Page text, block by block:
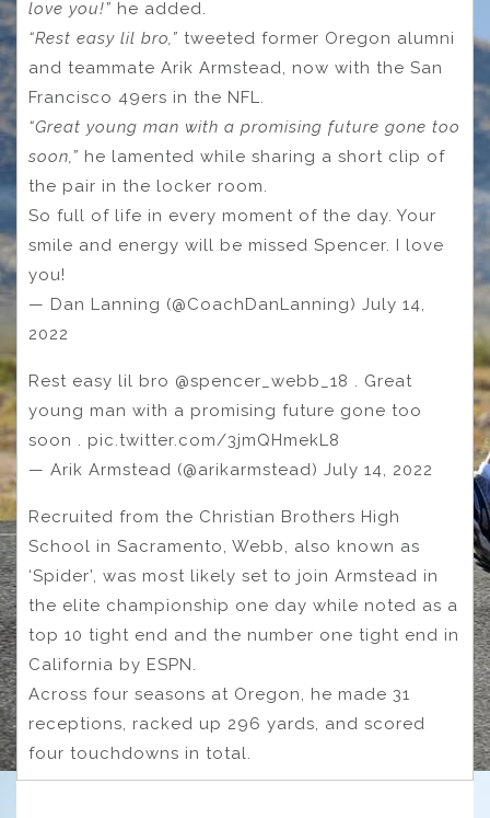
love you!” he added.
“Rest easy lil bro,” tweeted former Oregon alumni
and teammate Arik Armstead, now with the San
Francisco 49ers in the NFL.
“Great young man with a promising future gone too
soon,” he lamented while sharing a short clip of
the pair in the locker room.
So full of life in every moment of the day. Your
smile and energy will be missed Spencer. I love
you!
— Dan Lanning (@CoachDanLanning) July 14,
2022
Rest easy lil bro @spencer_webb_18 . Great
young man with a promising future gone too
soon . pic.twitter.com/3jmQHmekL8
— Arik Armstead (@arikarmstead) July 14, 2022
Recruited from the Christian Brothers High
School in Sacramento, Webb, also known as
‘Spider’, was most likely set to join Armstead in
the elite championship one day while noted as a
top 10 tight end and the number one tight end in
California by ESPN.
Across four seasons at Oregon, he made 31
receptions, racked up 296 yards, and scored
four touchdowns in total.